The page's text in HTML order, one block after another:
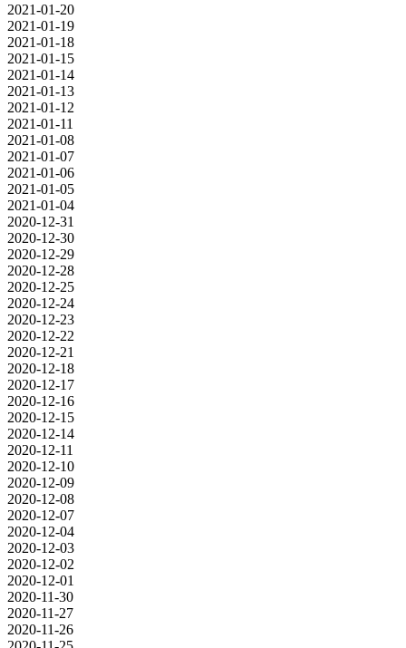
2021-01-20
2021-01-19
2021-01-18
2021-01-15
2021-01-14
2021-01-13
2021-01-12
2021-01-11
2021-01-08
2021-01-07
2021-01-06
2021-01-05
2021-01-04
2020-12-31
2020-12-30
2020-12-29
2020-12-28
2020-12-25
2020-12-24
2020-12-23
2020-12-22
2020-12-21
2020-12-18
2020-12-17
2020-12-16
2020-12-15
2020-12-14
2020-12-11
2020-12-10
2020-12-09
2020-12-08
2020-12-07
2020-12-04
2020-12-03
2020-12-02
2020-12-01
2020-11-30
2020-11-27
2020-11-26